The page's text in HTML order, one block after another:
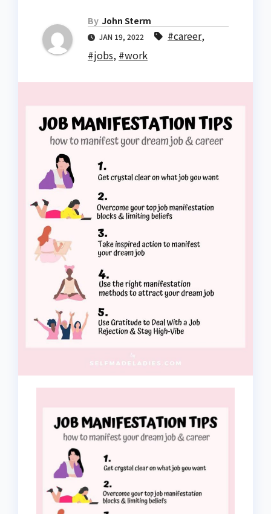
By John Sterm
JAN 19, 2022 #career,
#jobs, #work